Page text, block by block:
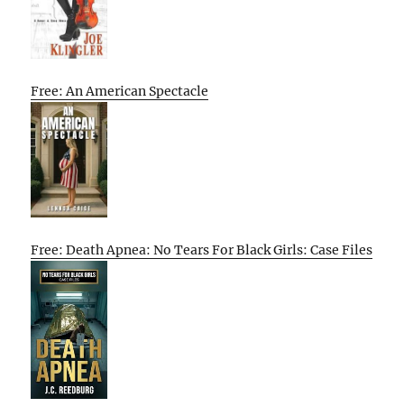
Free: An American Spectacle
Free: Death Apnea: No Tears For Black Girls: Case Files